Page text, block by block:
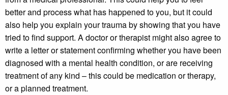
better and process what has happened to you, but it could
also help you explain your trauma by showing that you have
tried to find support. A doctor or therapist might also agree to
write a letter or statement confirming whether you have been
diagnosed with a mental health condition, or are receiving
treatment of any kind – this could be medication or therapy,
or a planned treatment.